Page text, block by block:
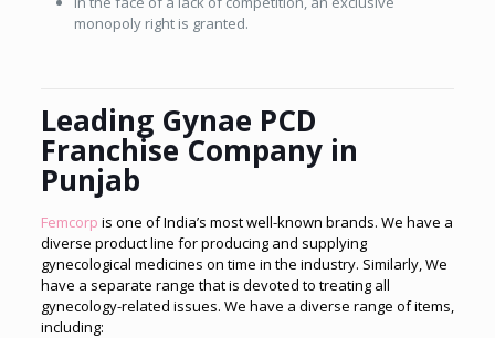
monopoly right is granted.
Leading Gynae PCD
Franchise Company in
Punjab
Femcorp is one of India’s most well-known brands. We have a
diverse product line for producing and supplying
gynecological medicines on time in the industry. Similarly, We
have a separate range that is devoted to treating all
gynecology-related issues. We have a diverse range of items,
including: